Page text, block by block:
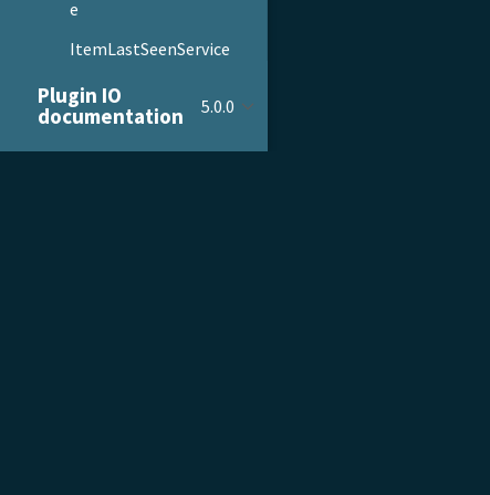
e
ItemLastSeenService
ItemListService
ItemSearchAutocompl
eteService
Plugin IO
documentation 5.0.0